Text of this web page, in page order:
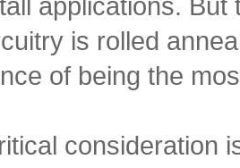
is rolled
of being the
consideration